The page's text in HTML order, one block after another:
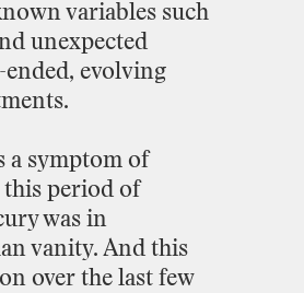
variables such
unexpected
-ended, evolving
a symptom of
this period of
was in
vanity. And this
over the last few